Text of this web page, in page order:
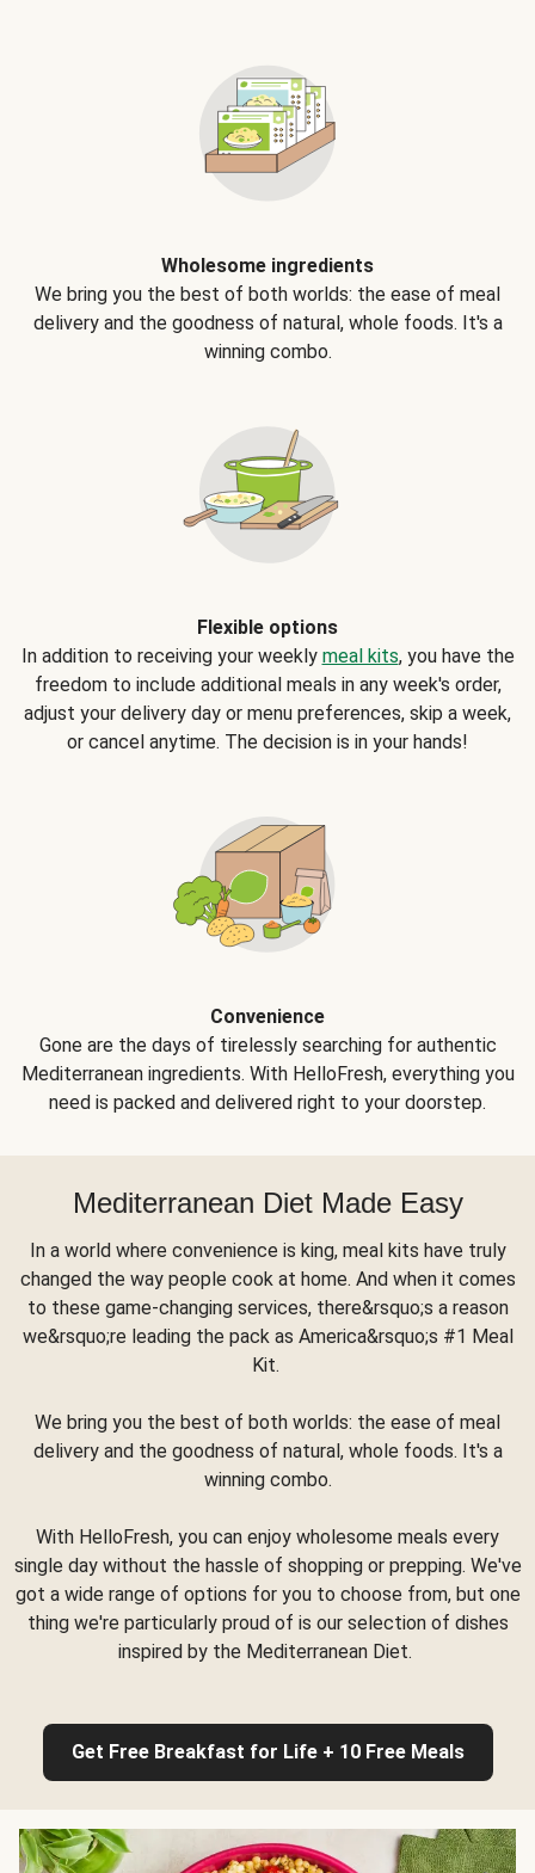
Wholesome ingredients
We bring you the best of both worlds: the ease of meal
delivery and the goodness of natural, whole foods. It's a
winning combo.
Flexible options
In addition to receiving your weekly meal kits, you have the
freedom to include additional meals in any week's order,
adjust your delivery day or menu preferences, skip a week,
or cancel anytime. The decision is in your hands!
Convenience
Gone are the days of tirelessly searching for authentic
Mediterranean ingredients. With HelloFresh, everything you
need is packed and delivered right to your doorstep.
Mediterranean Diet Made Easy
In a world where convenience is king, meal kits have truly
changed the way people cook at home. And when it comes
to these game-changing services, there&rsquo;s a reason
we&rsquo;re leading the pack as America&rsquo;s #1 Meal
Kit.
We bring you the best of both worlds: the ease of meal
delivery and the goodness of natural, whole foods. It's a
winning combo.
With HelloFresh, you can enjoy wholesome meals every
single day without the hassle of shopping or prepping. We've
got a wide range of options for you to choose from, but one
thing we're particularly proud of is our selection of dishes
inspired by the Mediterranean Diet.
Get Free Breakfast for Life + 10 Free Meals